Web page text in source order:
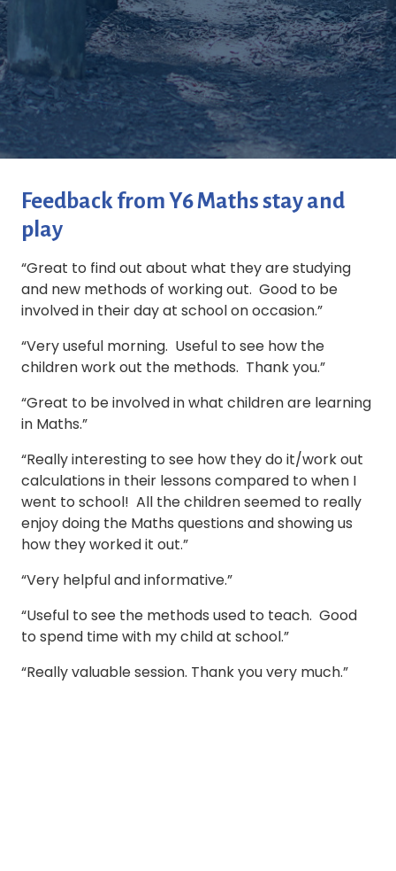
Feedback from Y6 Maths stay and
play
“Great to find out about what they are studying
and new methods of working out. Good to be
involved in their day at school on occasion.”
“Very useful morning. Useful to see how the
children work out the methods. Thank you.”
“Great to be involved in what children are learning
in Maths.”
“Really interesting to see how they do it/work out
calculations in their lessons compared to when I
went to school! All the children seemed to really
enjoy doing the Maths questions and showing us
how they worked it out.”
“Very helpful and informative.”
“Useful to see the methods used to teach. Good
to spend time with my child at school.”
“Really valuable session. Thank you very much.”